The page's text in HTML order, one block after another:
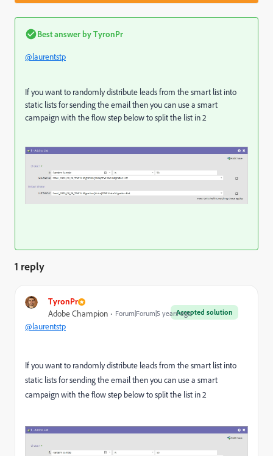
Best answer byTyronPr
@laurentstp
If you want to randomly distribute leads from the smart list into
static lists for sending the email then you can use a smart
campaign with the flow step below to split the list in 2
1 reply
TyronPr
Accepted solution
Adobe Champion Forum|Forum|5 years ago
@laurentstp
If you want to randomly distribute leads from the smart list into
static lists for sending the email then you can use a smart
campaign with the flow step below to split the list in 2